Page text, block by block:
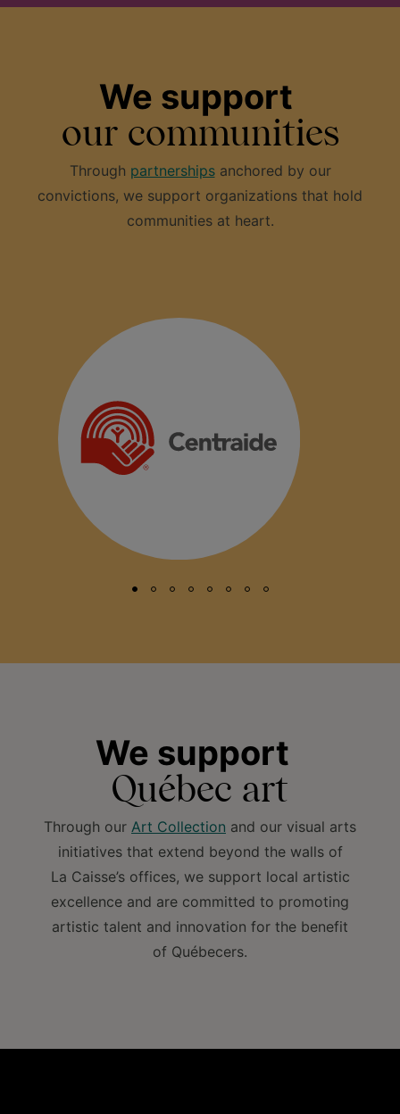
We support
our communities
Through partnershipsanchored by our
convictions, we support organizations that hold
communities at heart.
We support
Québec art
Through our Art Collection and our visual arts
initiatives that extend beyond the walls of
La Caisse’s offices, we support local artistic
excellence and are committed to promoting
artistic talent and innovation for the benefit
of Québecers.